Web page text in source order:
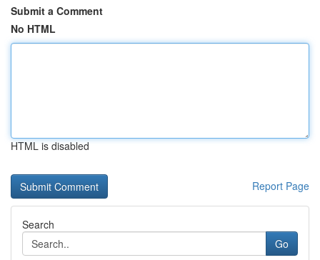
Submit a Comment
No HTML
HTML is disabled
Report Page
Search
Go